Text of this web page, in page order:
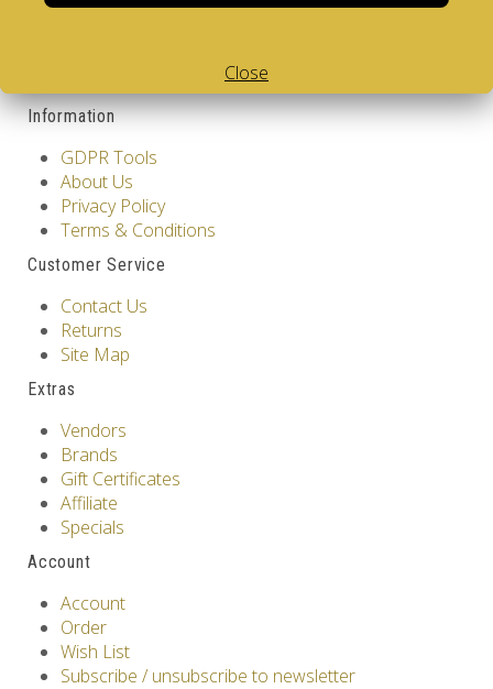
Privacy Policy
Information
GDPR Tools
About Us
Privacy Policy
Terms & Conditions
Customer Service
Contact Us
Returns
Site Map
Extras
Vendors
Brands
Gift Certificates
Affiliate
Specials
Account
Account
Order
Wish List
Subscribe / unsubscribe to newsletter
Close